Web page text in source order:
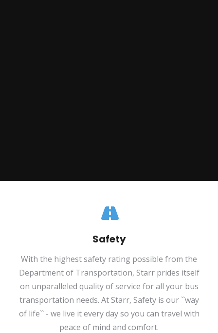
Safety
With the highest safety rating possible from the
Department of Transportation, Starr prides itself
on unparalleled quality of service for all your bus
transportation needs. At Starr, Safety is our ``way
of life`` - we live it every day so you can travel with
peace of mind and comfort.